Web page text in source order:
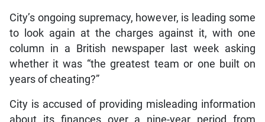
City’s ongoing supremacy, however, is leading some
to look again at the charges against it, with one
column in a British newspaper last week asking
whether it was “the greatest team or one built on
years of cheating?”
City is accused of providing misleading information